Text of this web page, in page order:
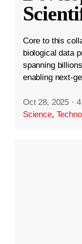
Core to this
biological data
spanning
enabling next-
Oct 28, 2025 ·
Science,